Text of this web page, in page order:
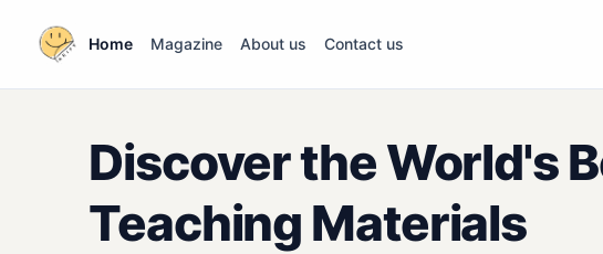
Home Magazine About us Contact us
Discover the World's
Teaching Materials